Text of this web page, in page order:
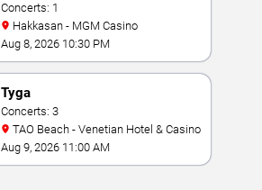
Concerts: 1
Hakkasan - MGM Casino
Aug 8, 2026 10:30 PM
Tyga
Concerts: 3
TAO Beach - Venetian Hotel & Casino
Aug 9, 2026 11:00 AM